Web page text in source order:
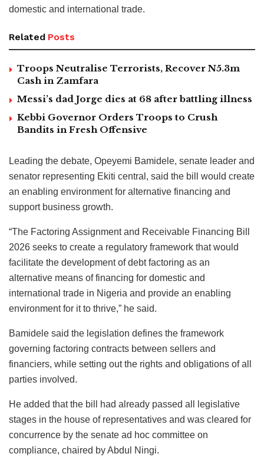
domestic and international trade.
Related Posts
Troops Neutralise Terrorists, Recover N5.3m
Cash in Zamfara
Messi’s dad Jorge dies at 68 after battling illness
Kebbi Governor Orders Troops to Crush
Bandits in Fresh Offensive
Leading the debate, Opeyemi Bamidele, senate leader and
senator representing Ekiti central, said the bill would create
an enabling environment for alternative financing and
support business growth.
“The Factoring Assignment and Receivable Financing Bill
2026 seeks to create a regulatory framework that would
facilitate the development of debt factoring as an
alternative means of financing for domestic and
international trade in Nigeria and provide an enabling
environment for it to thrive,” he said.
Bamidele said the legislation defines the framework
governing factoring contracts between sellers and
financiers, while setting out the rights and obligations of all
parties involved.
He added that the bill had already passed all legislative
stages in the house of representatives and was cleared for
concurrence by the senate ad hoc committee on
compliance, chaired by Abdul Ningi.